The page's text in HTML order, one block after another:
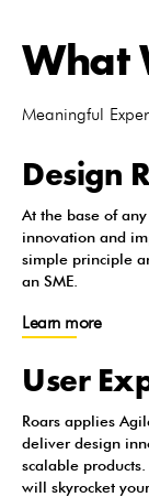
What
Meaningful
Design
At the base of
innovation and
simple principle
an SME.
Learn more
User
Roars applies
deliver design
scalable
will skyrocket